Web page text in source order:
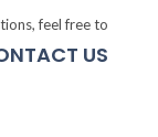
feel free to
US